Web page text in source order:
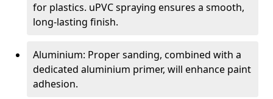
for plastics. uPVC spraying ensures a smooth,
long-lasting finish.
Aluminium: Proper sanding, combined with a
dedicated aluminium primer, will enhance paint
adhesion.